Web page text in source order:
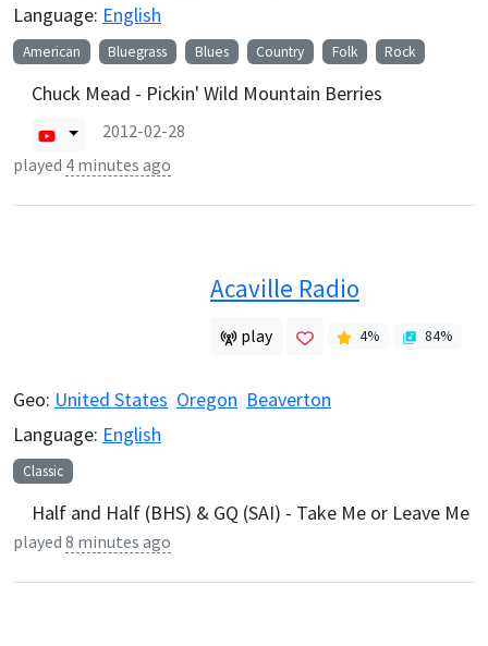
Language: English
American Bluegrass Blues Country Folk Rock
Chuck Mead - Pickin' Wild Mountain Berries
2012-02-28
played 4 minutes ago
Acaville Radio
play 4% 84%
Geo: United States Oregon Beaverton
Language: English
Classic
Half and Half (BHS) & GQ (SAI) - Take Me or Leave Me
played 8 minutes ago